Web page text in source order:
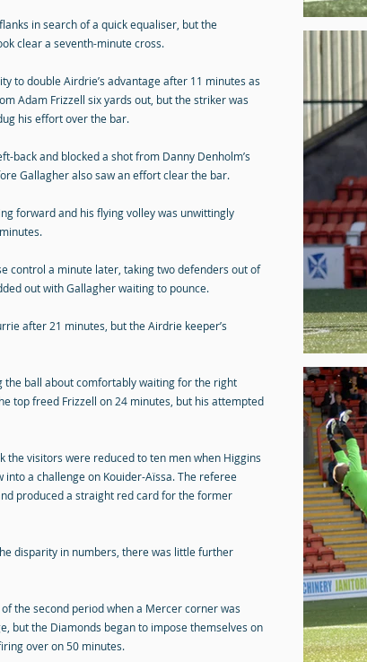
in search of a quick equaliser, but the
clear a seventh-minute cross.
to double Airdrie’s advantage after 11 minutes as
Adam Frizzell six yards out, but the striker was
his effort over the bar.
back and blocked a shot from Danny Denholm’s
Gallagher also saw an effort clear the bar.
forward and his flying volley was unwittingly
control a minute later, taking two defenders out of
out with Gallagher waiting to pounce.
after 21 minutes, but the Airdrie keeper’s
the ball about comfortably waiting for the right
top freed Frizzell on 24 minutes, but his attempted
the visitors were reduced to ten men when Higgins
into a challenge on Kouider-Aïssa. The referee
produced a straight red card for the former
disparity in numbers, there was little further
the second period when a Mercer corner was
but the Diamonds began to impose themselves on
over on 50 minutes.